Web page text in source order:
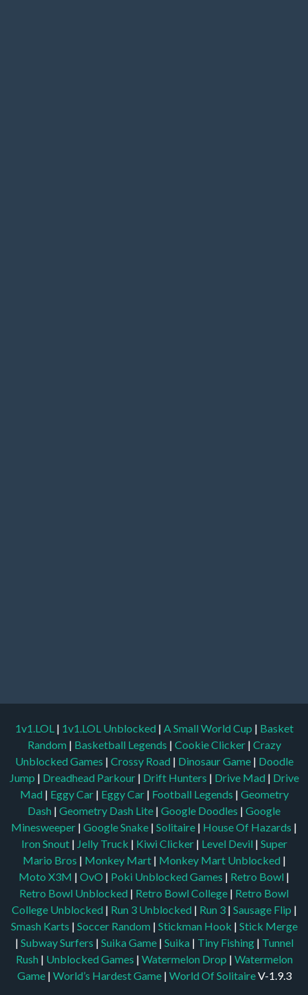
1v1.LOL | 1v1.LOL Unblocked | A Small World Cup | Basket
Random | Basketball Legends | Cookie Clicker | Crazy
Unblocked Games | Crossy Road | Dinosaur Game | Doodle
Jump | Dreadhead Parkour | Drift Hunters | Drive Mad | Drive
Mad | Eggy Car | Eggy Car | Football Legends | Geometry
Dash | Geometry Dash Lite | Google Doodles | Google
Minesweeper | Google Snake | Solitaire | House Of Hazards |
Iron Snout | Jelly Truck | Kiwi Clicker | Level Devil | Super
Mario Bros | Monkey Mart | Monkey Mart Unblocked |
Moto X3M | OvO | Poki Unblocked Games | Retro Bowl |
Retro Bowl Unblocked | Retro Bowl College | Retro Bowl
College Unblocked | Run 3 Unblocked | Run 3 | Sausage Flip |
Smash Karts | Soccer Random | Stickman Hook | Stick Merge
| Subway Surfers | Suika Game | Suika | Tiny Fishing | Tunnel
Rush | Unblocked Games | Watermelon Drop | Watermelon
Game| World’s Hardest Game | World Of SolitaireV-1.9.3